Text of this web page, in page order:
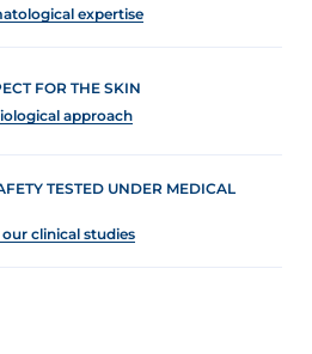
expertise
FOR THE SKIN
approach
TESTED UNDER MEDICAL
clinical studies